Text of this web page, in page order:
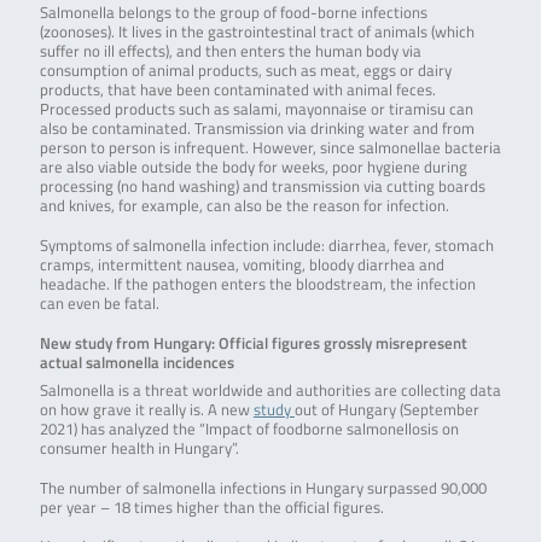
Salmonella belongs to the group of food-borne infections
(zoonoses). It lives in the gastrointestinal tract of animals (which
suffer no ill effects), and then enters the human body via
consumption of animal products, such as meat, eggs or dairy
products, that have been contaminated with animal feces.
Processed products such as salami, mayonnaise or tiramisu can
also be contaminated. Transmission via drinking water and from
person to person is infrequent. However, since salmonellae bacteria
are also viable outside the body for weeks, poor hygiene during
processing (no hand washing) and transmission via cutting boards
and knives, for example, can also be the reason for infection.
Symptoms of salmonella infection include: diarrhea, fever, stomach
cramps, intermittent nausea, vomiting, bloody diarrhea and
headache. If the pathogen enters the bloodstream, the infection
can even be fatal.
New study from Hungary: Official figures grossly misrepresent
actual salmonella incidences
Salmonella is a threat worldwide and authorities are collecting data
on how grave it really is. A newstudyout of Hungary (September
2021) has analyzed the “Impact of foodborne salmonellosis on
consumer health in Hungary”.
The number of salmonella infections in Hungary surpassed 90,000
per year – 18 times higher than the official figures.